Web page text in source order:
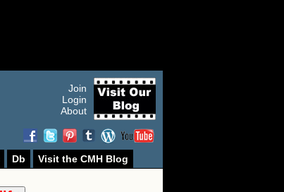
Join
Login
About
Db
Visit the CMH Blog